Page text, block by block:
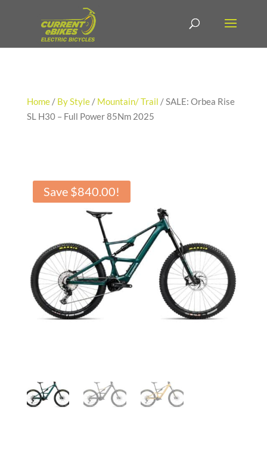
Home/ By Style/ Mountain/ Trail / SALE: Orbea Rise
SL H30 – Full Power 85Nm 2025
Save $840.00!